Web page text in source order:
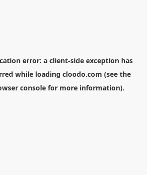
error: a client-side exception has
while loading cloodo.com (see the
consolefor more information).